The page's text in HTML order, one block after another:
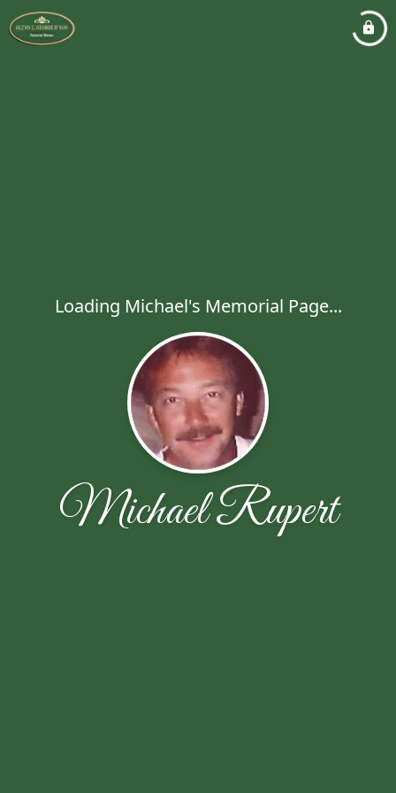
Loading Michael's Memorial Page...
Michael Rupert